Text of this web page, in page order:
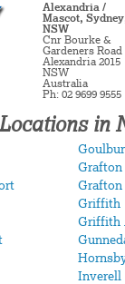
Alexandria /
Mascot,
NSW
Cnr Bourke &
Gardeners Road
Alexandria 2015
NSW
Australia
Ph: 02 9699 9555
in
Grafton
Griffith
Griffith
Inverell